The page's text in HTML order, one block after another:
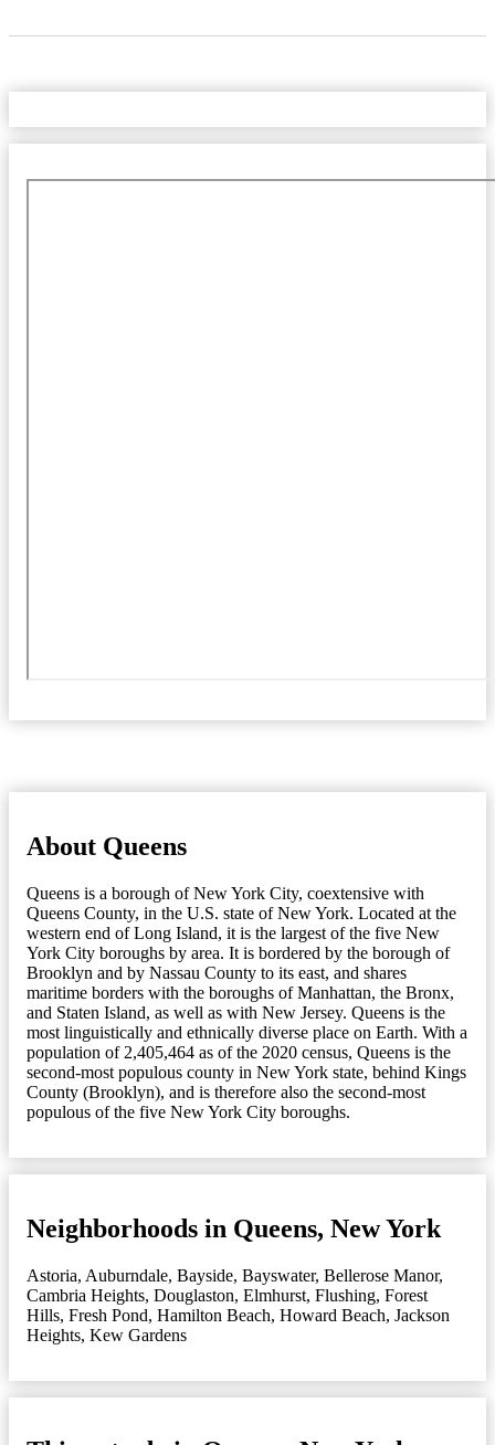
About Queens
Queens is a borough of New York City, coextensive with
Queens County, in the U.S. state of New York. Located at the
western end of Long Island, it is the largest of the five New
York City boroughs by area. It is bordered by the borough of
Brooklyn and by Nassau County to its east, and shares
maritime borders with the boroughs of Manhattan, the Bronx,
and Staten Island, as well as with New Jersey. Queens is the
most linguistically and ethnically diverse place on Earth. With a
population of 2,405,464 as of the 2020 census, Queens is the
second-most populous county in New York state, behind Kings
County (Brooklyn), and is therefore also the second-most
populous of the five New York City boroughs.
Neighborhoods in Queens, New York
Astoria, Auburndale, Bayside, Bayswater, Bellerose Manor,
Cambria Heights, Douglaston, Elmhurst, Flushing, Forest
Hills, Fresh Pond, Hamilton Beach, Howard Beach, Jackson
Heights, Kew Gardens